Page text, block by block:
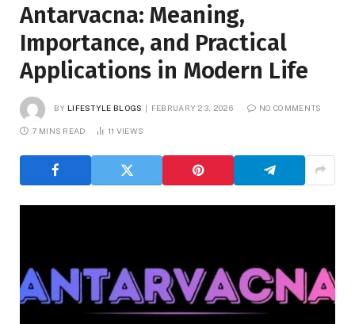
Antarvacna: Meaning,
Importance, and Practical
Applications in Modern Life
BY LIFESTYLE BLOGS FEBRUARY 23, 2026 NO COMMENTS
7 MINS READ 11 VIEWS